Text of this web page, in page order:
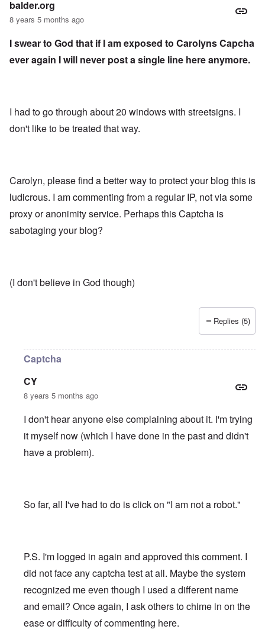
balder.org
8 years 5 months ago
I swear to God that if I am exposed to Carolyns Capcha
ever again I will never post a single line here anymore.
I had to go through about 20 windows with streetsigns. I
don't like to be treated that way.
Carolyn, please find a better way to protect your blog this is
ludicrous. I am commenting from a regular IP, not via some
proxy or anonimity service. Perhaps this Captcha is
sabotaging your blog?
(I don't believe in God though)
Replies (5)
Captcha
CY
8 years 5 months ago
I don't hear anyone else complaining about it. I'm trying
it myself now (which I have done in the past and didn't
have a problem).
So far, all I've had to do is click on "I am not a robot."
P.S. I'm logged in again and approved this comment. I
did not face any captcha test at all. Maybe the system
recognized me even though I used a different name
and email? Once again, I ask others to chime in on the
ease or difficulty of commenting here.